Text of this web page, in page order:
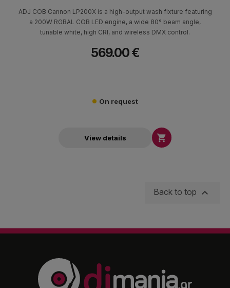
ADJ COB Cannon LP200X is a high-output wash fixture featuring
a 200W RGBAL COB LED engine, a wide 80° beam angle,
tunable white, high CRI, and wireless DMX control.
569.00 €
On request
View details 
Back to top 